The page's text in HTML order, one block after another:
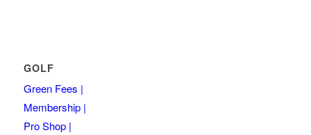
GOLF
Green Fees |
Membership |
Pro Shop |